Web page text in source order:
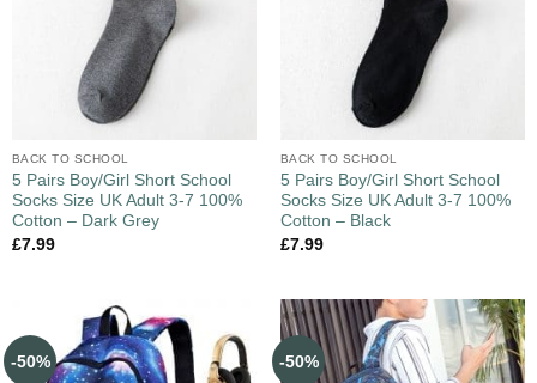
BACK TO SCHOOL
5 Pairs Boy/Girl Short School
Socks Size UK Adult 3-7 100%
Cotton – Dark Grey
£7.99
BACK TO SCHOOL
5 Pairs Boy/Girl Short School
Socks Size UK Adult 3-7 100%
Cotton – Black
£7.99
-50% -50%